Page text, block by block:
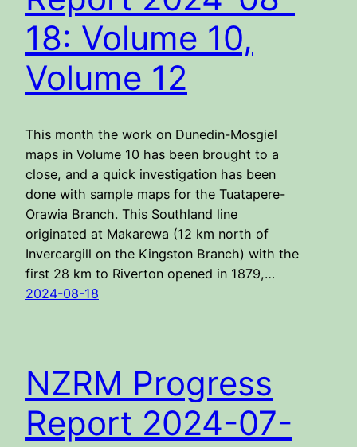
18: Volume 10,
Volume 12
This month the work on Dunedin-Mosgiel
maps in Volume 10 has been brought to a
close, and a quick investigation has been
done with sample maps for the Tuatapere-
Orawia Branch. This Southland line
originated at Makarewa (12 km north of
Invercargill on the Kingston Branch) with the
first 28 km to Riverton opened in 1879,…
2024-08-18
NZRM Progress
Report 2024-07-